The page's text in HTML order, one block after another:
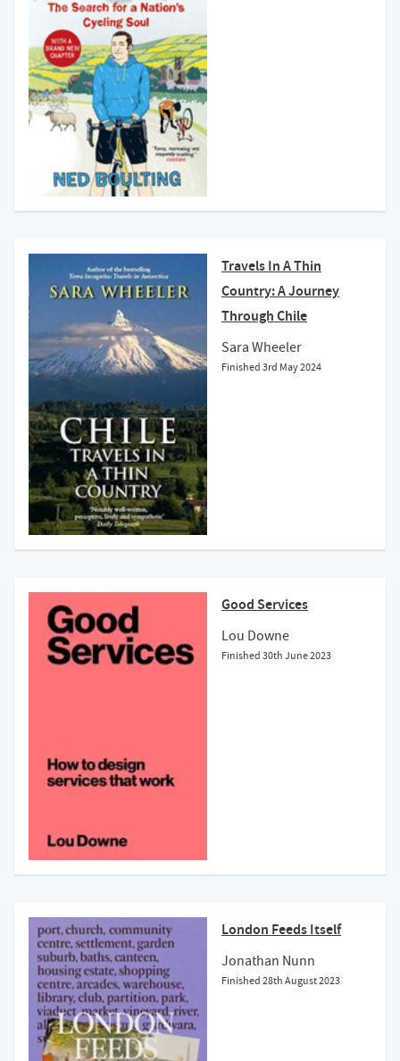
Travels In A Thin
Country: A Journey
Through Chile
Sara Wheeler
Finished3rd May 2024
Good Services
Lou Downe
Finished30th June 2023
London Feeds Itself
Jonathan Nunn
Finished28th August 2023